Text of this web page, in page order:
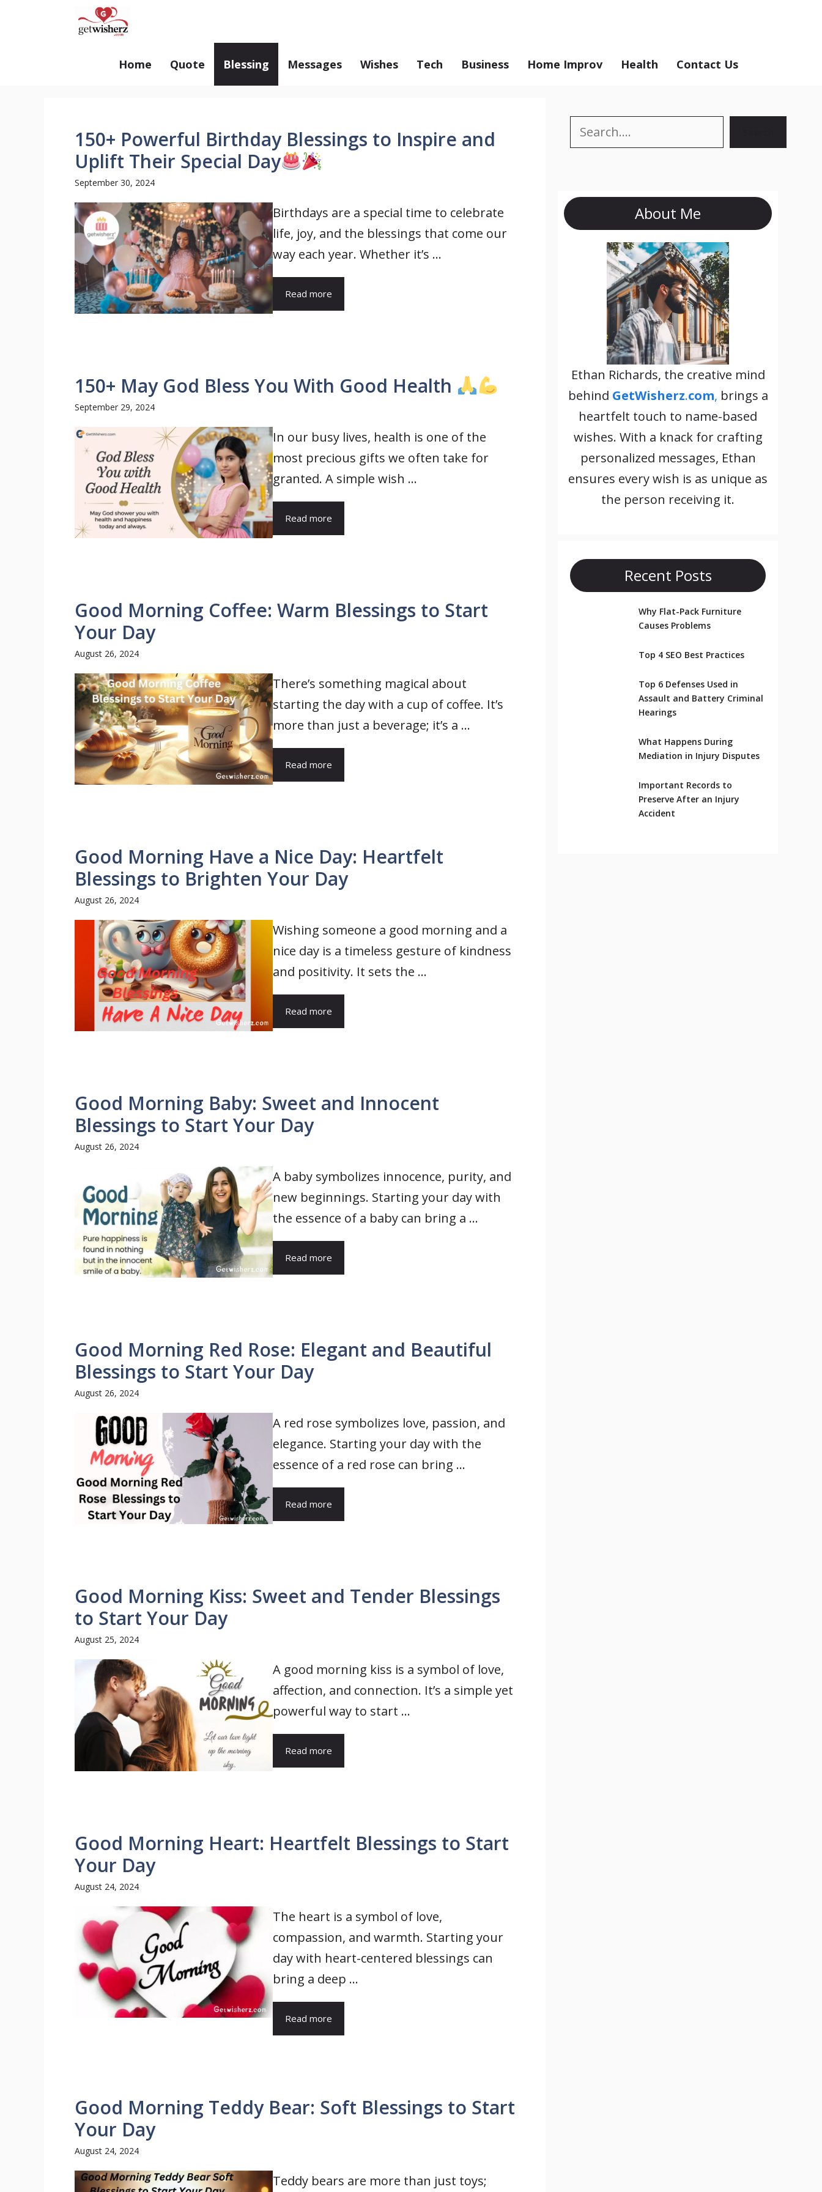
Home Quote Blessing Messages Wishes Tech Business Home Improv Health Contact Us
150+ Powerful Birthday Blessings to Inspire and
Uplift Their Special Day
September 30, 2024
Birthdays are a special time to celebrate
life, joy, and the blessings that come our
way each year. Whether it’s ...
Read more
150+ May God Bless You With Good Health
September 29, 2024
In our busy lives, health is one of the
most precious gifts we often take for
granted. A simple wish ...
Read more
Good Morning Coffee: Warm Blessings to Start
Your Day
August 26, 2024
There’s something magical about
starting the day with a cup of coffee. It’s
more than just a beverage; it’s a ...
Read more
Good Morning Have a Nice Day: Heartfelt
Blessings to Brighten Your Day
August 26, 2024
Wishing someone a good morning and a
nice day is a timeless gesture of kindness
and positivity. It sets the ...
Read more
Good Morning Baby: Sweet and Innocent
Blessings to Start Your Day
August 26, 2024
A baby symbolizes innocence, purity, and
new beginnings. Starting your day with
the essence of a baby can bring a ...
Read more
Good Morning Red Rose: Elegant and Beautiful
Blessings to Start Your Day
August 26, 2024
A red rose symbolizes love, passion, and
elegance. Starting your day with the
essence of a red rose can bring ...
Read more
Good Morning Kiss: Sweet and Tender Blessings
to Start Your Day
August 25, 2024
A good morning kiss is a symbol of love,
affection, and connection. It’s a simple yet
powerful way to start ...
Read more
Good Morning Heart: Heartfelt Blessings to Start
Your Day
August 24, 2024
The heart is a symbol of love,
compassion, and warmth. Starting your
day with heart-centered blessings can
bring a deep ...
Read more
Good Morning Teddy Bear: Soft Blessings to Start
Your Day
August 24, 2024
Teddy bears are more than just toys;
Search
About Me
Ethan Richards, the creative mind
behind GetWisherz.com, brings a
heartfelt touch to name-based
wishes. With a knack for crafting
personalized messages, Ethan
ensures every wish is as unique as
the person receiving it.
Recent Posts
Why Flat-Pack Furniture
Causes Problems
Top 4 SEO Best Practices
Top 6 Defenses Used in
Assault and Battery Criminal
Hearings
What Happens During
Mediation in Injury Disputes
Important Records to
Preserve After an Injury
Accident